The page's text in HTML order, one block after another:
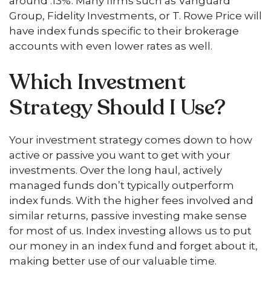
Group, Fidelity Investments, or T. Rowe Price will
have index funds specific to their brokerage
accounts with even lower rates as well.
Which Investment
Strategy Should I Use?
Your investment strategy comes down to how
active or passive you want to get with your
investments. Over the long haul, actively
managed funds don’t typically outperform
index funds. With the higher fees involved and
similar returns, passive investing make sense
for most of us. Index investing allows us to put
our money in an index fund and forget about it,
making better use of our valuable time.